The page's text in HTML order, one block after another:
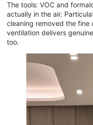
The tools: VOC and
actually in the air.
cleaning removed the fine
ventilation delivers
too.